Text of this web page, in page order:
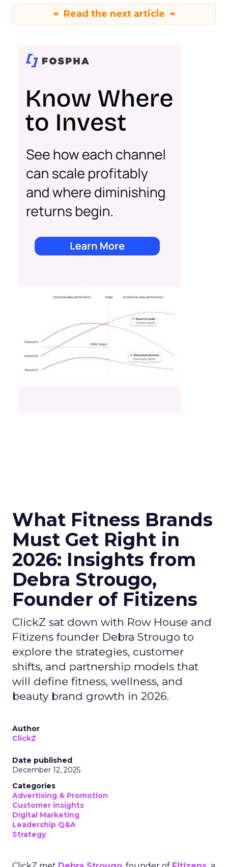
Read the next article
What Fitness Brands
Must Get Right in
2026: Insights from
Debra Strougo,
Founder of Fitizens
ClickZ sat down with Row House and
Fitizens founder Debra Strougo to
explore the strategies, customer
shifts, and partnership models that
will define fitness, wellness, and
beauty brand growth in 2026.
Author
ClickZ
Date published
December 12, 2025
Categories
Advertising & Promotion
Customer insights
Digital Marketing
Leadership Q&A
Strategy